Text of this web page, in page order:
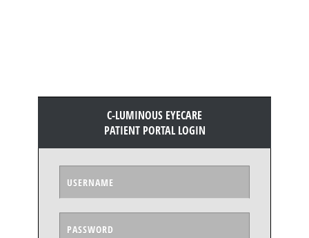
C-LUMINOUS EYECARE
PATIENT PORTAL LOGIN